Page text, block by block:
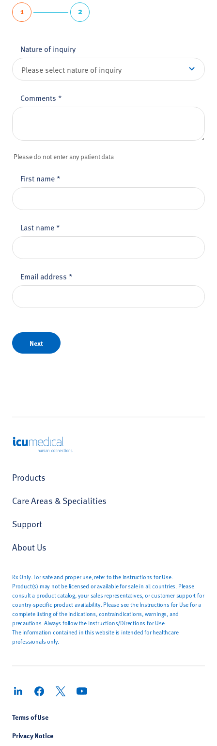
1 2
Nature of inquiry
Comments *
Please do not enter any patient data
First name *
Last name *
Email address *
Next
ICU Medical
Products
Care Areas & Specialities
Support
About Us
Rx Only. For safe and proper use, refer to the Instructions for Use.
Product(s) may not be licensed or available for sale in all countries. Please
consult a product catalog, your sales representatives, or customer support for
country-specific product availability. Please see the Instructions for Use for a
complete listing of the indications, contraindications, warnings, and
precautions. Always follow the Instructions/Directions for Use.
The information contained in this website is intended for healthcare
professionals only.
Terms of Use
Privacy Notice